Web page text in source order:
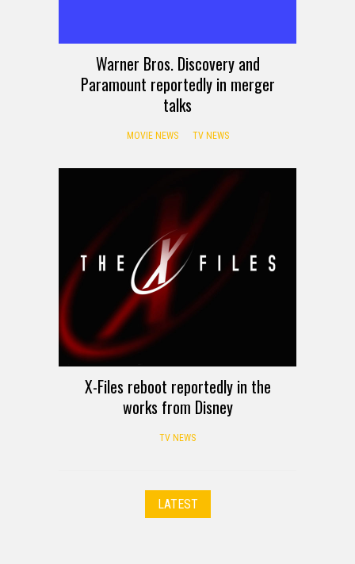
Warner Bros. Discovery and
Paramount reportedly in merger
talks
MOVIE NEWS TV NEWS
X-Files reboot reportedly in the
works from Disney
TV NEWS
LATEST